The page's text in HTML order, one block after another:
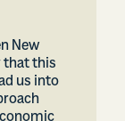
New
that this
us into